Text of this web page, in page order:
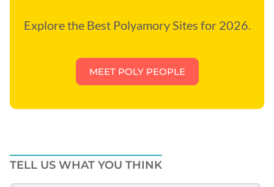
Explore the Best Polyamory Sites for 2026.
MEET POLY PEOPLE
TELL US WHAT YOU THINK